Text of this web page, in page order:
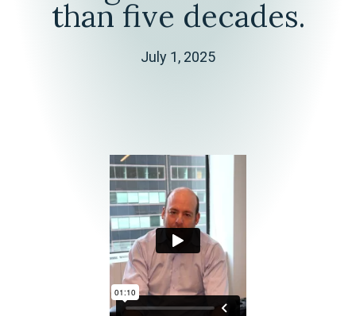
than five decades.
July 1, 2025